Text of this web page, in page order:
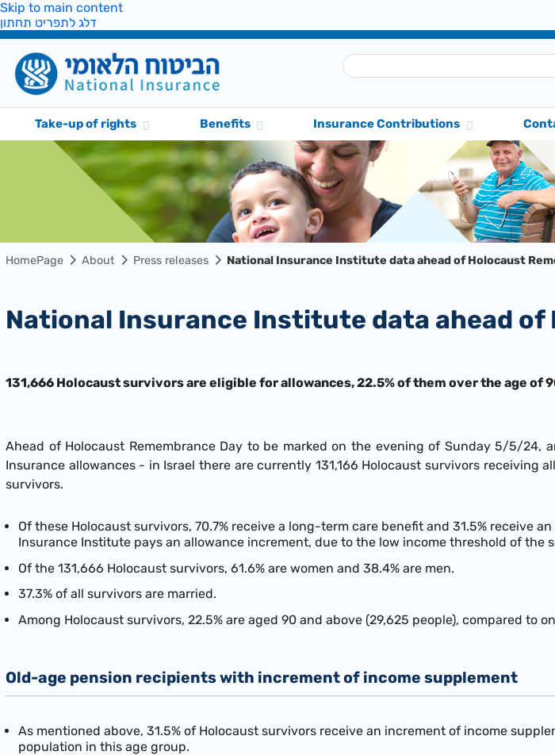
Skip to main content
דלג לתפריט תחתון
Take-up of rights Benefits Insurance Contributions
HomePage About Press releases National Insurance Institute data ahead of Holocaust
National Insurance Institute data ahead
131,666 Holocaust survivors are eligible for allowances, 22.5% of them over the age of
Ahead of Holocaust Remembrance Day to be marked on the evening of Sunday 5/5/
Insurance allowances - in Israel there are currently 131,166 Holocaust survivors
survivors.
Of these Holocaust survivors, 70.7% receive a long-term care benefit and 31.5% receive
Insurance Institute pays an allowance increment, due to the low income threshold of the
Of the 131,666 Holocaust survivors, 61.6% are women and 38.4% are men.
37.3% of all survivors are married.
Among Holocaust survivors, 22.5% are aged 90 and above (29,625 people), compared to
Old-age pension recipients with increment of income supplement
As mentioned above, 31.5% of Holocaust survivors receive an increment of income
population in this age group.